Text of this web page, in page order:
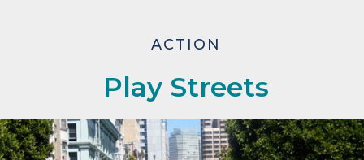
ACTION
Play Streets